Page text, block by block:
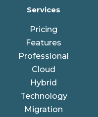
Services
Pricing
Features
Professional
Cloud
Hybrid
Technology
Migration